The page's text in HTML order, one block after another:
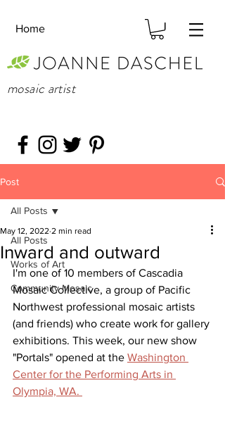
Home
mosaic artist
Post
All Posts
Works of Art
Community Mosaic
All Posts
Inward and outward
May 12, 2022 2 min read
I'm one of 10 members of Cascadia
Mosaic Collective, a group of Pacific
Northwest professional mosaic artists
(and friends) who create work for gallery
exhibitions. This week, our new show
"Portals" opened at the Washington
Center for the Performing Arts in
Olympia, WA.